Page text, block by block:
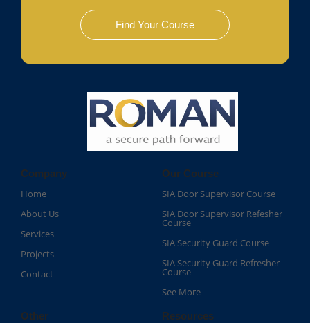
Find Your Course
Company
Home
About Us
Services
Projects
Contact
Our Course
SIA Door Supervisor Course
SIA Door Supervisor Refesher
Course​
SIA Security Guard Course​
SIA Security Guard Refresher
Course​
See More
Other Resources